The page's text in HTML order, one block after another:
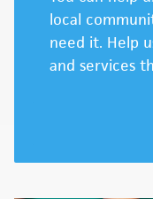
local
need it. Help
and services